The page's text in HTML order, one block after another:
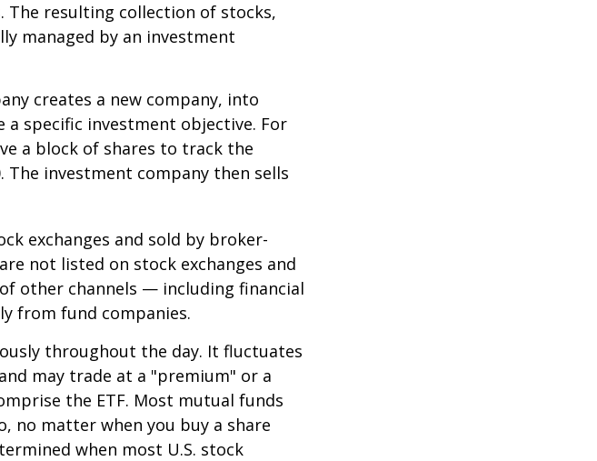
resulting collection of stocks,
managed by an investment
creates a new company, into
specific investment objective. For
a block of shares to track the
The investment company then sells
exchanges and sold by broker-
not listed on stock exchanges and
other channels — including financial
from fund companies.
throughout the day. It fluctuates
may trade at a "premium" or a
the ETF. Most mutual funds
no matter when you buy a share
when most U.S. stock